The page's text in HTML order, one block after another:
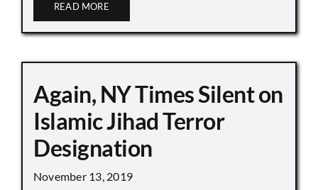
READ MORE
Again, NY Times Silent on
Islamic Jihad Terror
Designation
November 13, 2019